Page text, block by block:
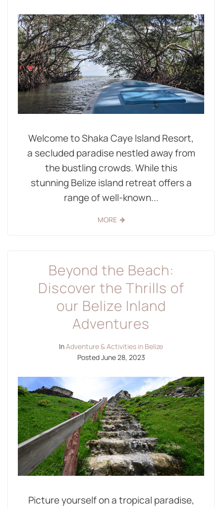
Welcome to Shaka Caye Island Resort,
a secluded paradise nestled away from
the bustling crowds. While this
stunning Belize island retreat offers a
range of well-known...
MORE
Beyond the Beach:
Discover the Thrills of
our Belize Inland
Adventures
In Adventure & Activities in Belize
PostedJune 28, 2023
Picture yourself on a tropical paradise,